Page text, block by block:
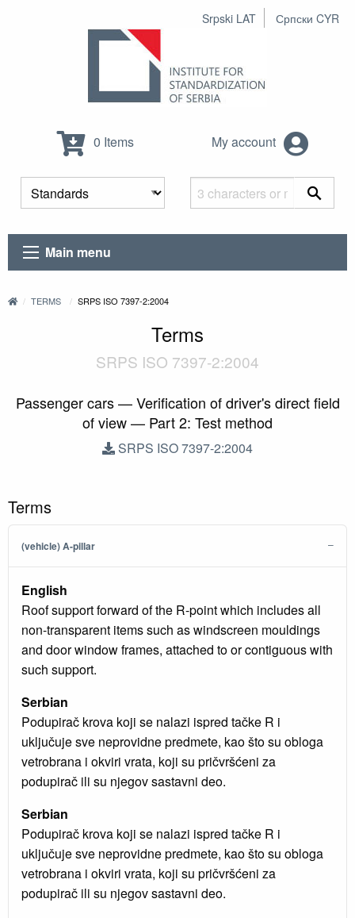
Srpski LAT Српски CYR
0 Items My account
Main menu
TERMS SRPS ISO 7397-2:2004
Terms
SRPS ISO 7397-2:2004
Passenger cars — Verification of driver's direct field
of view — Part 2: Test method
SRPS ISO 7397-2:2004
Terms
(vehicle) A-pillar
English
Roof support forward of the R-point which includes all
non-transparent items such as windscreen mouldings
and door window frames, attached to or contiguous with
such support.
Serbian
Podupirač krova koji se nalazi ispred tačke R i
uključuje sve neprovidne predmete, kao što su obloga
vetrobrana i okviri vrata, koji su pričvršćeni za
podupirač ili su njegov sastavni deo.
Serbian
Podupirač krova koji se nalazi ispred tačke R i
uključuje sve neprovidne predmete, kao što su obloga
vetrobrana i okviri vrata, koji su pričvršćeni za
podupirač ili su njegov sastavni deo.